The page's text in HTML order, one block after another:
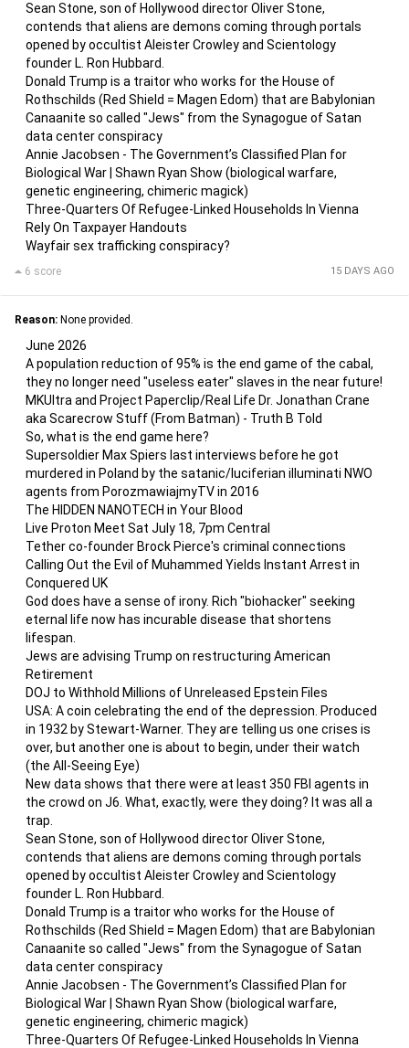
Sean Stone, son of Hollywood director Oliver Stone,
contends that aliens are demons coming through portals
opened by occultist Aleister Crowley and Scientology
founder L. Ron Hubbard.
Donald Trump is a traitor who works for the House of
Rothschilds (Red Shield = Magen Edom) that are Babylonian
Canaanite so called "Jews" from the Synagogue of Satan
data center conspiracy
Annie Jacobsen - The Government’s Classified Plan for
Biological War | Shawn Ryan Show (biological warfare,
genetic engineering, chimeric magick)
Three-Quarters Of Refugee-Linked Households In Vienna
Rely On Taxpayer Handouts
Wayfair sex trafficking conspiracy?
15 DAYS AGO
6 score
Reason: None provided.
June 2026
A population reduction of 95% is the end game of the cabal,
they no longer need "useless eater" slaves in the near future!
MKUltra and Project Paperclip/Real Life Dr. Jonathan Crane
aka Scarecrow Stuff (From Batman) - Truth B Told
So, what is the end game here?
Supersoldier Max Spiers last interviews before he got
murdered in Poland by the satanic/luciferian illuminati NWO
agents from PorozmawiajmyTV in 2016
The HIDDEN NANOTECH in Your Blood
Live Proton Meet Sat July 18, 7pm Central
Tether co-founder Brock Pierce's criminal connections
Calling Out the Evil of Muhammed Yields Instant Arrest in
Conquered UK
God does have a sense of irony. Rich "biohacker" seeking
eternal life now has incurable disease that shortens
lifespan.
Jews are advising Trump on restructuring American
Retirement
DOJ to Withhold Millions of Unreleased Epstein Files
USA: A coin celebrating the end of the depression. Produced
in 1932 by Stewart-Warner. They are telling us one crises is
over, but another one is about to begin, under their watch
(the All-Seeing Eye)
New data shows that there were at least 350 FBI agents in
the crowd on J6. What, exactly, were they doing? It was all a
trap.
Sean Stone, son of Hollywood director Oliver Stone,
contends that aliens are demons coming through portals
opened by occultist Aleister Crowley and Scientology
founder L. Ron Hubbard.
Donald Trump is a traitor who works for the House of
Rothschilds (Red Shield = Magen Edom) that are Babylonian
Canaanite so called "Jews" from the Synagogue of Satan
data center conspiracy
Annie Jacobsen - The Government’s Classified Plan for
Biological War | Shawn Ryan Show (biological warfare,
genetic engineering, chimeric magick)
Three-Quarters Of Refugee-Linked Households In Vienna